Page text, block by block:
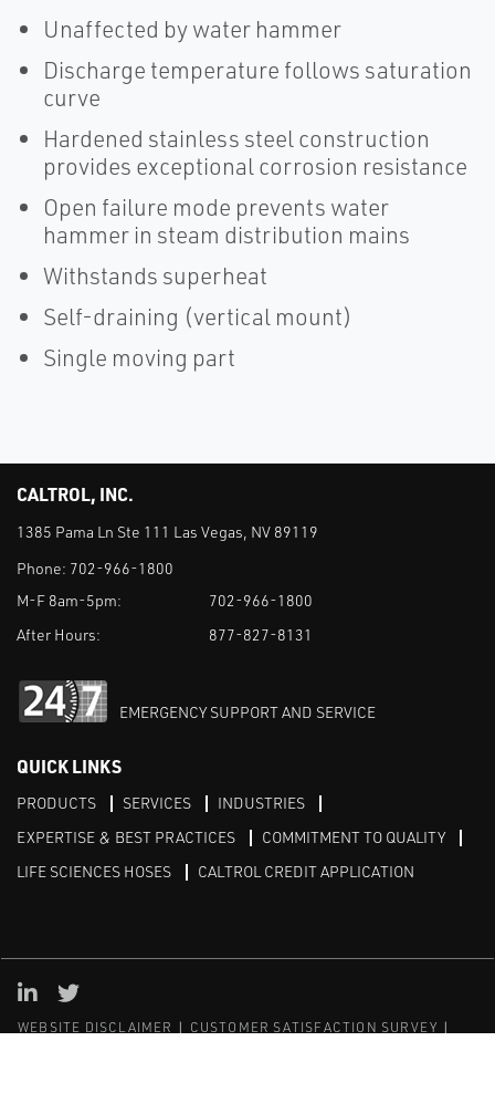
Unaffected by water hammer
Discharge temperature follows saturation
curve
Hardened stainless steel construction
provides exceptional corrosion resistance
Open failure mode prevents water
hammer in steam distribution mains
Withstands superheat
Self-draining (vertical mount)
Single moving part
CALTROL, INC.
1385 Pama Ln Ste 111 Las Vegas, NV 89119
Phone: 702-966-1800
M-F 8am-5pm:
702-966-1800
After Hours:
877-827-8131
EMERGENCY SUPPORT AND SERVICE
QUICK LINKS
PRODUCTS SERVICES
INDUSTRIES
EXPERTISE & BEST PRACTICES
COMMITMENT TO QUALITY
LIFE SCIENCES HOSES
CALTROL CREDIT APPLICATION
WEBSITE DISCLAIMER
CUSTOMER SATISFACTION SURVEY
Linked in
Twitter